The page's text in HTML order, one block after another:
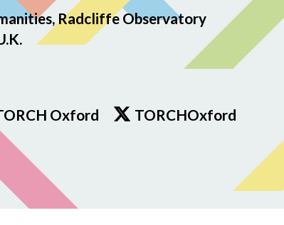
Radcliffe Observatory
Oxford
TORCHOxford